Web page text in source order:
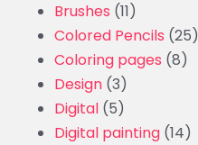
Brushes (11)
Colored Pencils (25)
Coloring pages (8)
Design (3)
Digital (5)
Digital painting (14)